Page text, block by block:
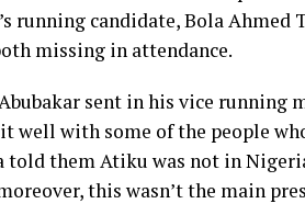
running candidate, Bola
missing in attendance.
sent in his vice running
well with some of the people
told them Atiku was not in
this wasn’t the main